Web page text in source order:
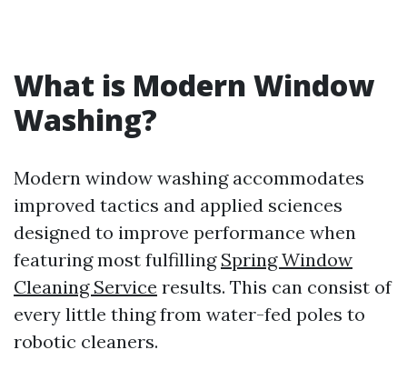
What is Modern Window
Washing?
Modern window washing accommodates
improved tactics and applied sciences
designed to improve performance when
featuring most fulfilling Spring Window
Cleaning Service results. This can consist of
every little thing from water-fed poles to
robotic cleaners.